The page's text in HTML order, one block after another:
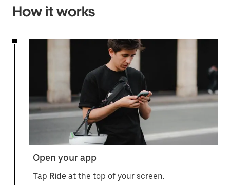
How it works
Open your app
Tap Ride at the top of your screen.